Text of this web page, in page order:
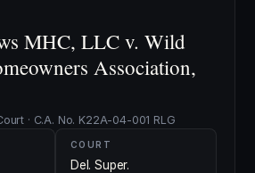
MHC, LLC v. Wild
Association,
· C.A. No. K22A-04-001 RLG
COURT
Del. Super.